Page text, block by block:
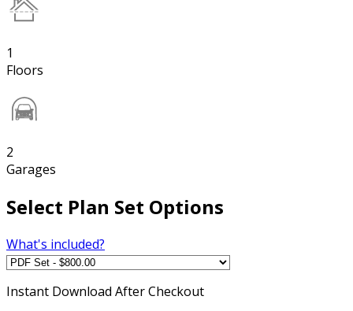
1
Floors
2
Garages
Select Plan Set Options
What's included?
Instant Download After Checkout